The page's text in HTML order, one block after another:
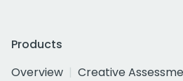
Products
Overview
Creative